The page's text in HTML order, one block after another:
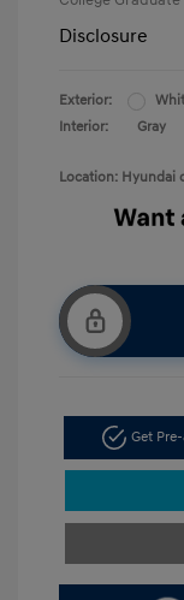
Disclosure
Exterior:
Interior:
Gray
Location: Hyundai
Get